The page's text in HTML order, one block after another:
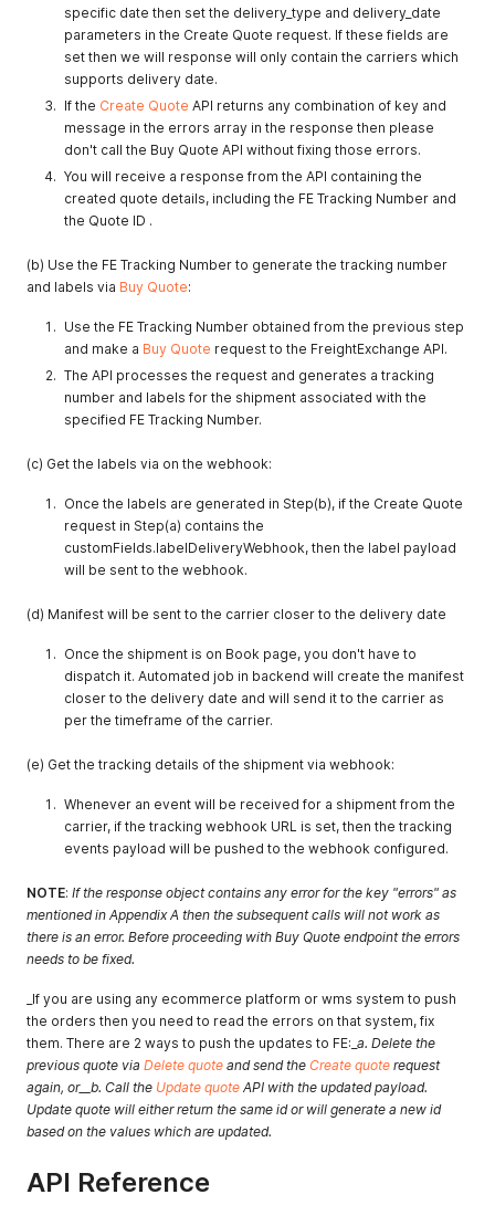
specific date then set the delivery_type and delivery_date
parameters in the Create Quote request. If these fields are
set then we will response will only contain the carriers which
supports delivery date.
If the Create Quote API returns any combination of key and
message in the errors array in the response then please
don't call the Buy Quote API without fixing those errors.
You will receive a response from the API containing the
created quote details, including the FE Tracking Number and
the Quote ID .
(b) Use the FE Tracking Number to generate the tracking number
and labels via Buy Quote:
Use the FE Tracking Number obtained from the previous step
and make a Buy Quote request to the FreightExchange API.
The API processes the request and generates a tracking
number and labels for the shipment associated with the
specified FE Tracking Number.
(c) Get the labels via on the webhook:
Once the labels are generated in Step(b), if the Create Quote
request in Step(a) contains the
customFields.labelDeliveryWebhook, then the label payload
will be sent to the webhook.
(d) Manifest will be sent to the carrier closer to the delivery date
Once the shipment is on Book page, you don't have to
dispatch it. Automated job in backend will create the manifest
closer to the delivery date and will send it to the carrier as
per the timeframe of the carrier.
(e) Get the tracking details of the shipment via webhook:
Whenever an event will be received for a shipment from the
carrier, if the tracking webhook URL is set, then the tracking
events payload will be pushed to the webhook configured.
NOTE: If the response object contains any error for the key "errors" as
mentioned in Appendix A then the subsequent calls will not work as
there is an error. Before proceeding with Buy Quote endpoint the errors
needs to be fixed.
_If you are using any ecommerce platform or wms system to push
the orders then you need to read the errors on that system, fix
them. There are 2 ways to push the updates to FE:_ a. Delete the
previous quote via Delete quote and send the Create quote request
again, or__b. Call the Update quote API with the updated payload.
Update quote will either return the same id or will generate a new id
based on the values which are updated.
API Reference